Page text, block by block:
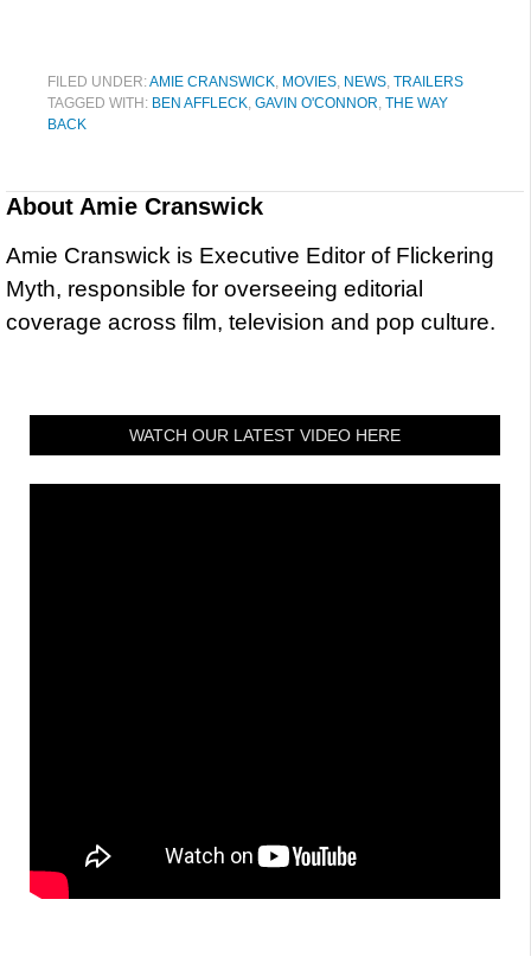
FILED UNDER:AMIE CRANSWICK, MOVIES, NEWS, TRAILERS
TAGGED WITH: BEN AFFLECK, GAVIN O'CONNOR, THE WAY
BACK
About Amie Cranswick
Amie Cranswick is Executive Editor of Flickering
Myth, responsible for overseeing editorial
coverage across film, television and pop culture.
WATCH OUR LATEST VIDEO HERE